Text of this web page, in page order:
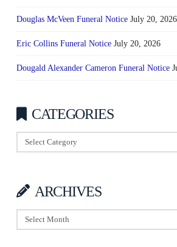
Douglas McVeen Funeral Notice July 20, 2026
Eric Collins Funeral Notice July 20, 2026
Dougald Alexander Cameron Funeral Notice
CATEGORIES
Categories
ARCHIVES
Archives